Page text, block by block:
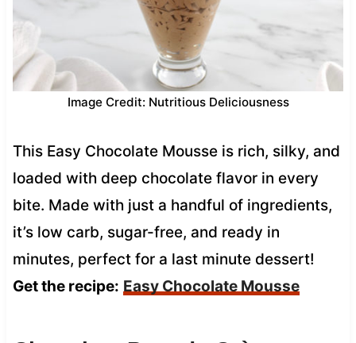
Image Credit: Nutritious Deliciousness
This Easy Chocolate Mousse is rich, silky, and
loaded with deep chocolate flavor in every
bite. Made with just a handful of ingredients,
it’s low carb, sugar-free, and ready in
minutes, perfect for a last minute dessert!
Get the recipe: Easy Chocolate Mousse